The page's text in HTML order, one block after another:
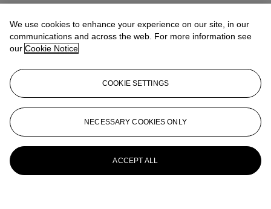
More fromPRINTS BY HENRY
MOORE-CSK
View All
We use cookies to enhance your experience on our site, in our
communications and across the web. For more information see
our Cookie Notice
COOKIE SETTINGS
NECESSARY COOKIES ONLY
ACCEPT ALL